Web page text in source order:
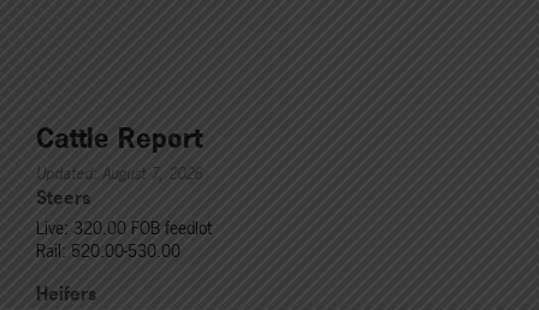
Cattle Report
Updated: August 7, 2026
Steers
Live: 320.00 FOB feedlot
Rail: 520.00-530.00
Heifers